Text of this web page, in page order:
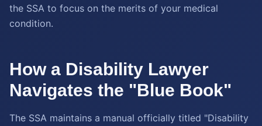
the SSA to focus on the merits of your medical
condition.
How a Disability Lawyer
Navigates the "Blue Book"
The SSA maintains a manual officially titled "Disability